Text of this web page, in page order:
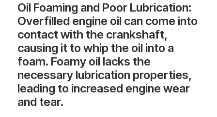
Oil Foaming and Poor Lubrication:
Overfilled engine oil can come into
contact with the crankshaft,
causing it to whip the oil into a
foam. Foamy oil lacks the
necessary lubrication properties,
leading to increased engine wear
and tear.